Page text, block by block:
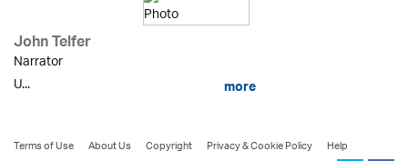
John Telfer
Narrator
U...
more
Terms of Use About Us Copyright Privacy & Cookie Policy
Help